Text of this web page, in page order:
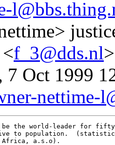
f_3@dds.nl>
7 Oct 1999
nettime-
be the world-leader for
to population.
Africa, a.s.o).